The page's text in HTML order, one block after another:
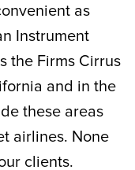
as
Instrument
the Firms Cirrus
and in the
these areas
airlines. None
clients.